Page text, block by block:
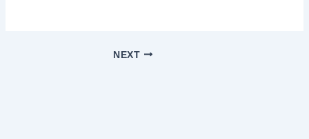
NEXT